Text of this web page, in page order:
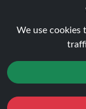
Max Plus
In every Hayati
20mg, which hits
than regular
to users who
without harshnes,
We use cookies